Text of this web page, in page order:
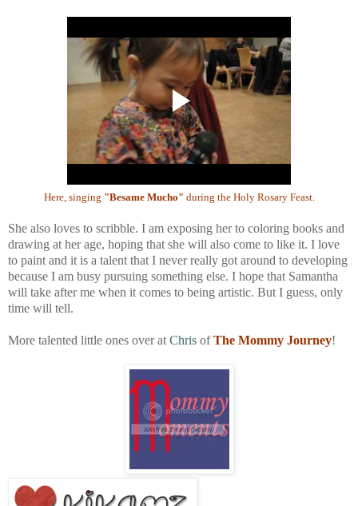
Here, singing "Besame Mucho" during the Holy Rosary Feast.
She also loves to scribble. I am exposing her to coloring books and
drawing at her age, hoping that she will also come to like it. I love
to paint and it is a talent that I never really got around to developing
because I am busy pursuing something else. I hope that Samantha
will take after me when it comes to being artistic. But I guess, only
time will tell.
More talented little ones over at Chris ofThe Mommy Journey!